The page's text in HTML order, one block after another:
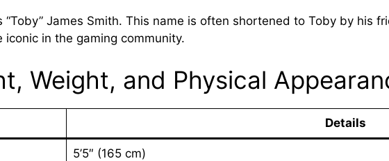
“Toby” James Smith. This name is often shortened to Toby by his
iconic in the gaming community.
Weight, and Physical
Details
5’5″ (165 cm)